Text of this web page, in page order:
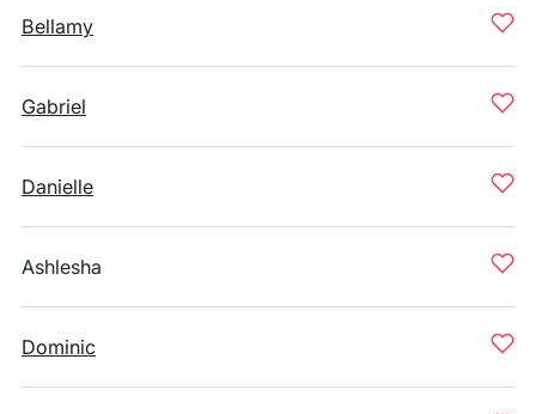
Bellamy
Gabriel
Danielle
Ashlesha
Dominic